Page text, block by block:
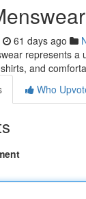
61 days ago
represents a
and
Who